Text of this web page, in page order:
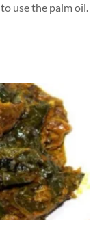
use the palm oil.